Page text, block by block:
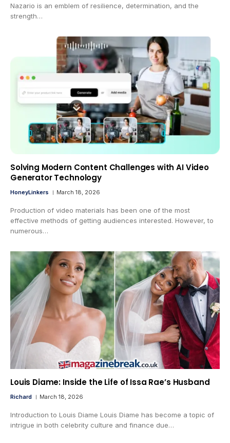
Nazario is an emblem of resilience, determination, and the
strength…
Solving Modern Content Challenges with AI Video
Generator Technology
HoneyLinkers March 18, 2026
Production of video materials has been one of the most
effective methods of getting audiences interested. However, to
numerous…
Louis Diame: Inside the Life of Issa Rae’s Husband
Richard March 18, 2026
Introduction to Louis Diame Louis Diame has become a topic of
intrigue in both celebrity culture and finance due…